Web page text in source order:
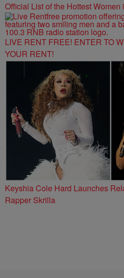
Official List of the Hottest Women
LIVE RENT FREE! ENTER TO
YOUR RENT!
Keyshia Cole Hard Launches
Rapper Skrilla